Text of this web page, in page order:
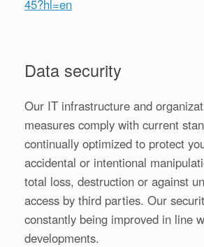
45?hl=en
Data security
Our IT infrastructure and
measures comply with current
continually optimized to protect
accidental or intentional
total loss, destruction or against
access by third parties. Our
constantly being improved in line
developments.